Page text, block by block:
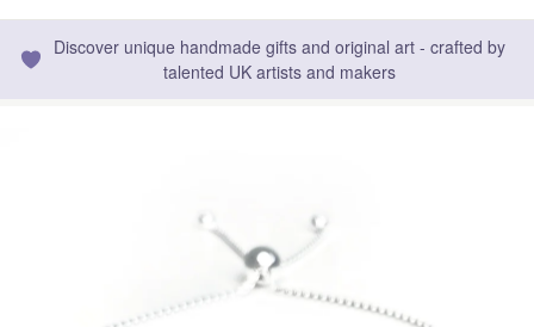
Discover unique handmade gifts and original art - crafted by
talented UK artists and makers